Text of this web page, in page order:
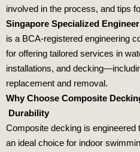
involved in the process, and tips
Singapore Specialized
is a BCA‑registered engineering
for offering tailored services in
installations, and
replacement and removal.
Why Choose Composite
Durability
Composite decking is
an ideal choice for indoor